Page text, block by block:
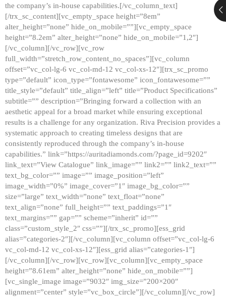
the company’s in-house capabilities.[/vc_column_text]
[/trx_sc_content][vc_empty_space height=”8em”
alter_height=”none” hide_on_mobile=””][vc_empty_space
height=”8.2em” alter_height=”none” hide_on_mobile=”1,2″]
[/vc_column][/vc_row][vc_row
full_width=”stretch_row_content_no_spaces”][vc_column
offset=”vc_col-lg-6 vc_col-md-12 vc_col-xs-12″][trx_sc_promo
type=”default” icon_type=”fontawesome” icon_fontawesome=””
title_style=”default” title_align=”left” title=”Product Specifications”
subtitle=”” description=”Bringing forward a collection with an
aesthetic appeal for a broad market while ensuring exceptional
results is a challenge for any organization. Riva Precision provides a
systematic approach to creating timeless designs that are
consistently reproduced through the company’s in-house
capabilities.” link=”https://auritadiamonds.com/?page_id=9202″
link_text=”View Catalogue” link_image=”” link2=”” link2_text=””
text_bg_color=”” image=”” image_position=”left”
image_width=”0%” image_cover=”1″ image_bg_color=””
size=”large” text_width=”none” text_float=”none”
text_align=”none” full_height=”” text_paddings=”1″
text_margins=”” gap=”” scheme=”inherit” id=””
class=”custom_style_2″ css=””][/trx_sc_promo][ess_grid
alias=”categories-2″][/vc_column][vc_column offset=”vc_col-lg-6
vc_col-md-12 vc_col-xs-12″][ess_grid alias=”categories-1″]
[/vc_column][/vc_row][vc_row][vc_column][vc_empty_space
height=”8.61em” alter_height=”none” hide_on_mobile=””]
[vc_single_image image=”9032″ img_size=”200×200″
alignment=”center” style=”vc_box_circle”][/vc_column][/vc_row]